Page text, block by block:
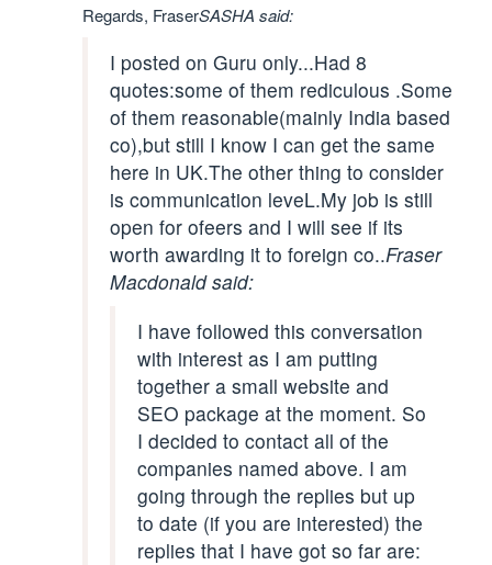
Regards, FraserSASHA said:
I posted on Guru only...Had 8
quotes:some of them rediculous .Some
of them reasonable(mainly India based
co),but still I know I can get the same
here in UK.The other thing to consider
is communication leveL.My job is still
open for ofeers and I will see if its
worth awarding it to foreign co..Fraser
Macdonald said:
I have followed this conversation
with interest as I am putting
together a small website and
SEO package at the moment. So
I decided to contact all of the
companies named above. I am
going through the replies but up
to date (if you are interested) the
replies that I have got so far are: